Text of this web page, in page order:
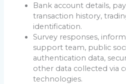
Bank account details,
transaction history,
identification.
Survey responses,
support team, public
authentication data,
other data collected via
technologies.